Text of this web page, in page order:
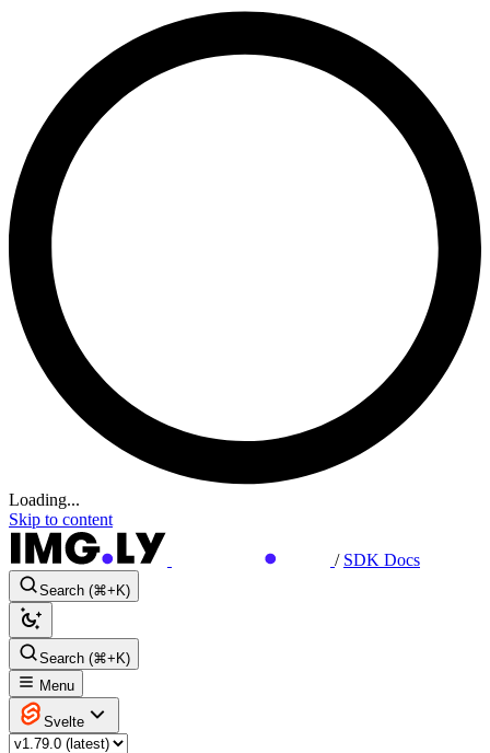
Loading...
Skip to content
/ SDK Docs
Search (⌘+K)
Search (⌘+K)
Menu
Svelte